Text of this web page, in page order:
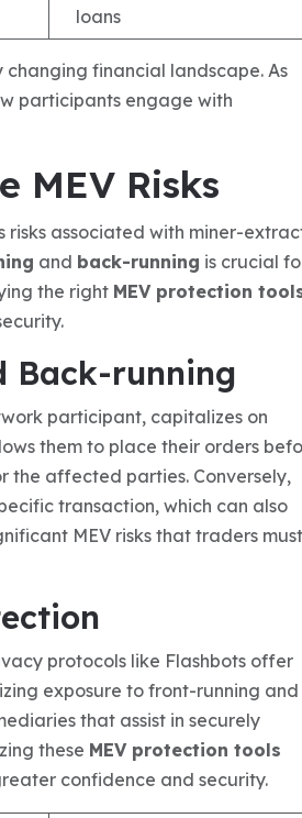
loans
financial landscape. As
participants engage with
MEV Risks
risks associated with miner-
and back-running is crucial
the right MEV protection
Back-running
participant, capitalizes on
them to place their orders
the affected parties. Conversely,
transaction, which can also
MEV risks that traders must
protocols like Flashbots offer
exposure to front-running and
that assist in securely
these MEV protection tools
confidence and security.